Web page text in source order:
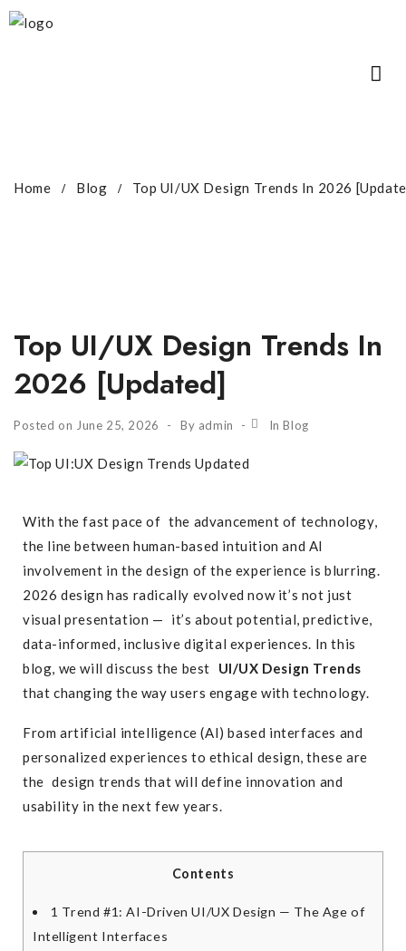
Home Blog Top UI/UX Design Trends In 2026
Top UI/UX Design Trends In
2026 [Updated]
Posted on June 25, 2026 By admin InBlog
With the fast pace of the advancement of technology,
the line between human-based intuition and AI
involvement in the design of the experience is blurring.
2026 design has radically evolved now it’s not just
visual presentation — it’s about potential, predictive,
data-informed, inclusive digital experiences. In this
blog, we will discuss the best UI/UX Design Trends
that changing the way users engage with technology.
From artificial intelligence (AI) based interfaces and
personalized experiences to ethical design, these are
the design trends that will define innovation and
usability in the next few years.
Contents
1 Trend #1: AI-Driven UI/UX Design — The Age of
Intelligent Interfaces